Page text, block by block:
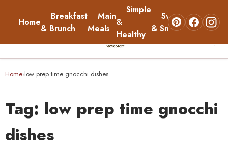
Home
Breakfast
& Brunch
Main
Meals
Simple
&
Healthy
Sweets
& Snacks
About
Home
Breakfast & Brunch
Main Meals
Home›low prep time gnocchi dishes
Tag: low prep time gnocchi
dishes